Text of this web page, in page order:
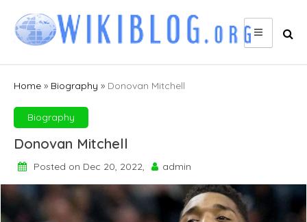
content
Home » Biography » Donovan Mitchell
Biography
Donovan Mitchell
Posted on Dec 20, 2022, admin